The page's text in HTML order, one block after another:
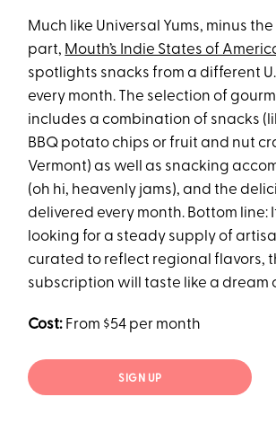
Much like Universal Yums, minus the
part, Mouth’s Indie States of
spotlights snacks from a different
every month. The selection of
includes a combination of snacks
BBQ potato chips or fruit and nut
Vermont) as well as snacking
(oh hi, heavenly jams), and the
delivered every month. Bottom line:
looking for a steady supply of
curated to reflect regional flavors,
subscription will taste like a dream
Cost: From $54 per month
SIGN UP